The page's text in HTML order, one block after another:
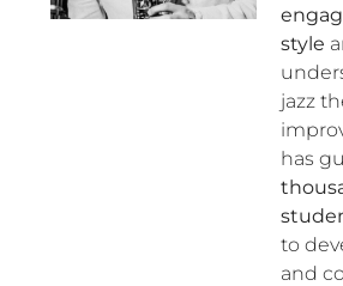
style
jazz
has
to
and